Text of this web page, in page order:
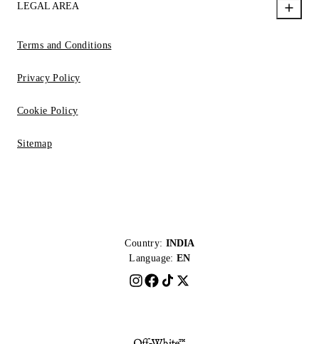
LEGAL AREA
Terms and Conditions
Privacy Policy
Cookie Policy
Sitemap
Country: INDIA
Language: EN